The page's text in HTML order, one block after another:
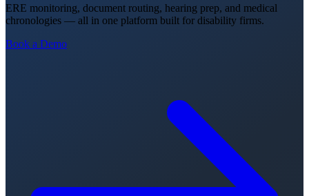
ERE monitoring, document routing, hearing prep, and medical
chronologies — all in one platform built for disability firms.
Book a Demo